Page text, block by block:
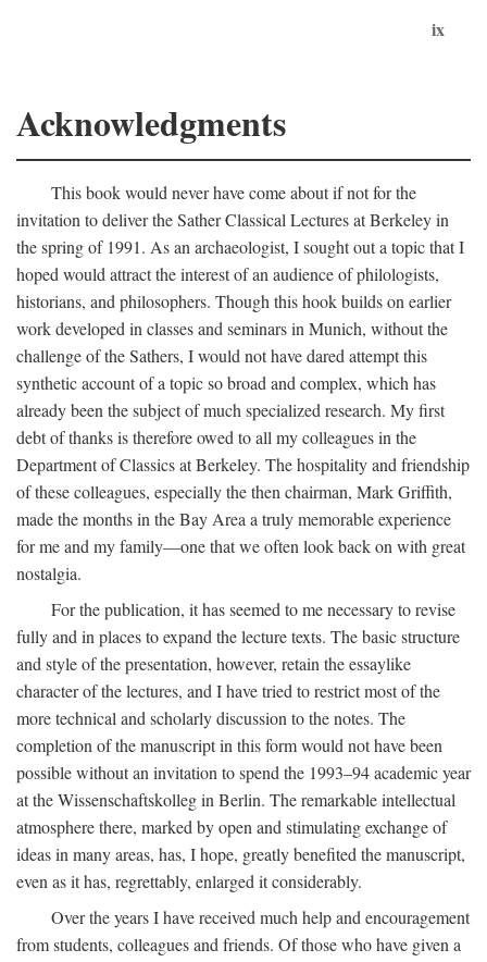
ix
Acknowledgments
This book would never have come about if not for the
invitation to deliver the Sather Classical Lectures at Berkeley in
the spring of 1991. As an archaeologist, I sought out a topic that I
hoped would attract the interest of an audience of philologists,
historians, and philosophers. Though this hook builds on earlier
work developed in classes and seminars in Munich, without the
challenge of the Sathers, I would not have dared attempt this
synthetic account of a topic so broad and complex, which has
already been the subject of much specialized research. My first
debt of thanks is therefore owed to all my colleagues in the
Department of Classics at Berkeley. The hospitality and friendship
of these colleagues, especially the then chairman, Mark Griffith,
made the months in the Bay Area a truly memorable experience
for me and my family—one that we often look back on with great
nostalgia.
For the publication, it has seemed to me necessary to revise
fully and in places to expand the lecture texts. The basic structure
and style of the presentation, however, retain the essaylike
character of the lectures, and I have tried to restrict most of the
more technical and scholarly discussion to the notes. The
completion of the manuscript in this form would not have been
possible without an invitation to spend the 1993–94 academic year
at the Wissenschaftskolleg in Berlin. The remarkable intellectual
atmosphere there, marked by open and stimulating exchange of
ideas in many areas, has, I hope, greatly benefited the manuscript,
even as it has, regrettably, enlarged it considerably.
Over the years I have received much help and encouragement
from students, colleagues and friends. Of those who have given a